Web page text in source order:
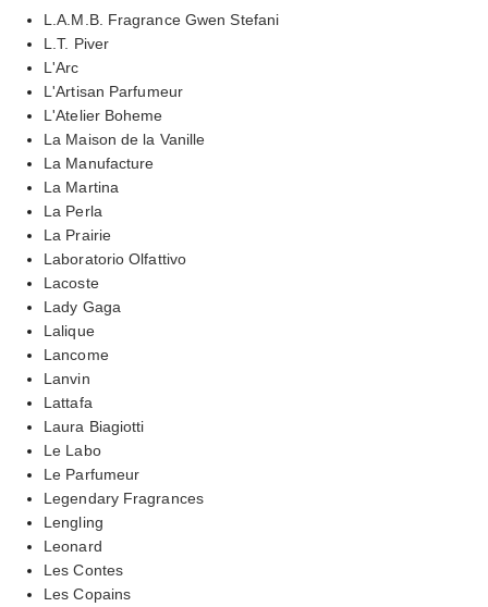
L.A.M.B. Fragrance Gwen Stefani
L.T. Piver
L'Arc
L'Artisan Parfumeur
L'Atelier Boheme
La Maison de la Vanille
La Manufacture
La Martina
La Perla
La Prairie
Laboratorio Olfattivo
Lacoste
Lady Gaga
Lalique
Lancome
Lanvin
Lattafa
Laura Biagiotti
Le Labo
Le Parfumeur
Legendary Fragrances
Lengling
Leonard
Les Contes
Les Copains